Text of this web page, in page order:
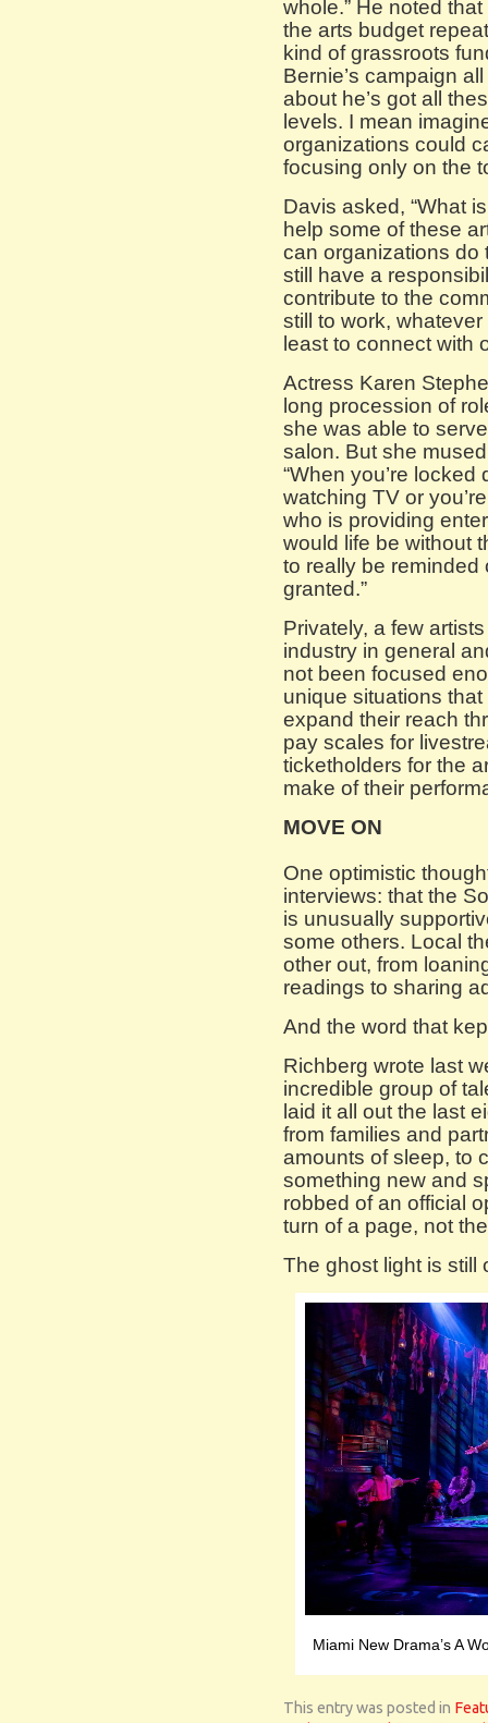
whole.” He noted
the arts budget
kind of grassroots
Bernie’s campaign
about he’s got all
levels. I mean
organizations could
focusing only on the
Davis asked, “What
help some of these
can organizations
still have a
contribute to the
still to work,
least to connect with
Actress Karen
long procession of
she was able to
salon. But she
“When you’re
watching TV or
who is providing
would life be without
to really be reminded
granted.”
Privately, a few
industry in general
not been focused
unique situations
expand their reach
pay scales for
ticketholders for the
make of their
MOVE ON
One optimistic
interviews: that the
is unusually
some others. Local
other out, from
readings to sharing
And the word that
Richberg wrote last
incredible group of
laid it all out the last
from families and
amounts of sleep, to
something new and
robbed of an official
turn of a page, not
The ghost light is still
Miami New Drama’s A
This entry was posted in